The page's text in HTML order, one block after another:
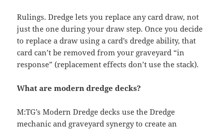
Rulings. Dredge lets you replace any card draw, not
just the one during your draw step. Once you decide
to replace a draw using a card’s dredge ability, that
card can’t be removed from your graveyard “in
response” (replacement effects don’t use the stack).
What are modern dredge decks?
M:TG’s Modern Dredge decks use the Dredge
mechanic and graveyard synergy to create an